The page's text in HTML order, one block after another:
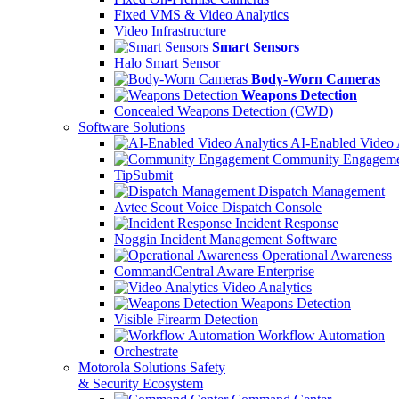
Fixed VMS & Video Analytics
Video Infrastructure
Smart Sensors
Halo Smart Sensor
Body-Worn Cameras
Weapons Detection
Concealed Weapons Detection (CWD)
Software Solutions
AI-Enabled Video
Community
TipSubmit
Dispatch Management
Avtec Scout Voice Dispatch Console
Incident Response
Noggin Incident Management Software
Operational Awareness
CommandCentral Aware Enterprise
Video Analytics
Weapons Detection
Visible Firearm Detection
Workflow Automation
Orchestrate
Motorola Solutions Safety
& Security Ecosystem